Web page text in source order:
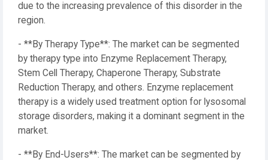
due to the increasing prevalence of this disorder in the
region.
- **By Therapy Type**: The market can be segmented
by therapy type into Enzyme Replacement Therapy,
Stem Cell Therapy, Chaperone Therapy, Substrate
Reduction Therapy, and others. Enzyme replacement
therapy is a widely used treatment option for lysosomal
storage disorders, making it a dominant segment in the
market.
- **By End-Users**: The market can be segmented by